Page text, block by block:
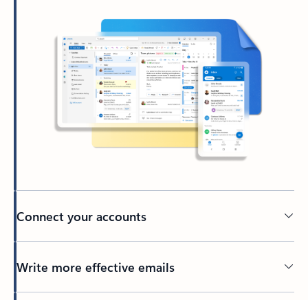
Connect your accounts
Write more effective emails